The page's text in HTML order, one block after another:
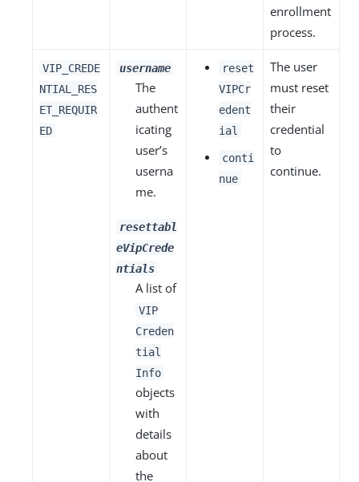
enrollment
process.
VIP_CREDE
NTIAL_RES
ET_REQUIR
ED
username
The
authent
icating
user’s
userna
me.
resettabl
eVipCrede
ntials
A list of
VIP
Creden
tial
Info
objects
with
details
about
the
reset
VIPCr
edent
ial
conti
nue
The user
must reset
their
credential
to
continue.